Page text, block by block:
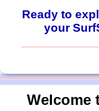
Ready to
your
Welcome